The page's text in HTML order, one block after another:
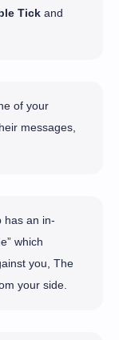
Tick and
of your
messages,
has an in-
which
you, The
your side.